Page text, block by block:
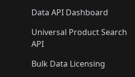
Data API Dashboard
Universal Product Search
API
Bulk Data Licensing